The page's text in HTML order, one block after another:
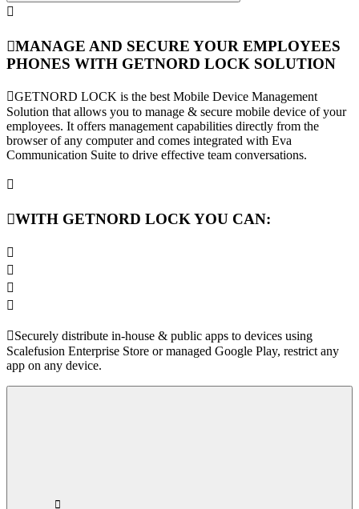
MANAGE AND SECURE YOUR EMPLOYEES
PHONES WITH GETNORD LOCK SOLUTION
GETNORD LOCK is the best Mobile Device Management
Solution that allows you to manage & secure mobile device of your
employees. It offers management capabilities directly from the
browser of any computer and comes integrated with Eva
Communication Suite to drive effective team conversations.
WITH GETNORD LOCK YOU CAN:
Securely distribute in-house & public apps to devices using
Scalefusion Enterprise Store or managed Google Play, restrict any
app on any device.